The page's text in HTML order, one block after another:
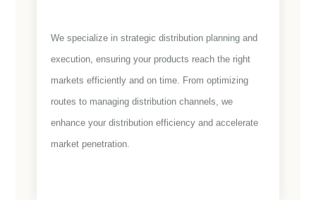
We specialize in strategic distribution planning and
execution, ensuring your products reach the right
markets efficiently and on time. From optimizing
routes to managing distribution channels, we
enhance your distribution efficiency and accelerate
market penetration.